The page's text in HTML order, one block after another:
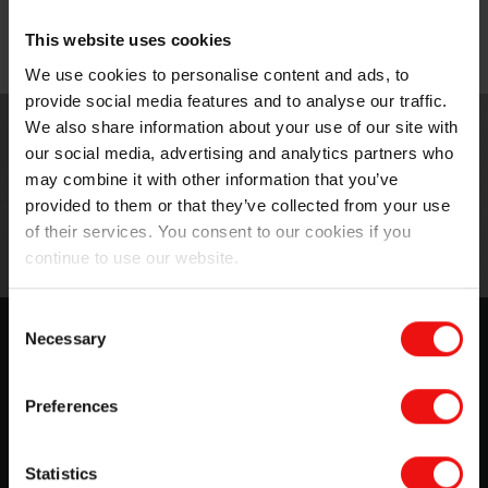
This website uses cookies
We use cookies to personalise content and ads, to
provide social media features and to analyse our traffic.
We also share information about your use of our site with
our social media, advertising and analytics partners who
may combine it with other information that you’ve
provided to them or that they’ve collected from your use
of their services. You consent to our cookies if you
continue to use our website.
Selection
Necessary
Preferences
Statistics
Silicone solutions for advanced
For Elkem, innovation is the basis for the development
competitive advantage to our partners and customers